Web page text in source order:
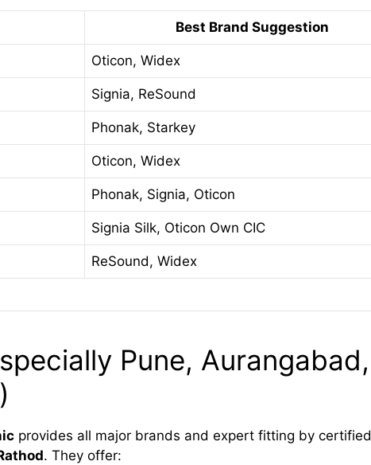
Best Brand Suggestion
Oticon, Widex
Signia, ReSound
Phonak, Starkey
Oticon, Widex
Phonak, Signia, Oticon
Signia Silk, Oticon Own CIC
ReSound, Widex
Pune, Aurangabad,
provides all major brands and expert fitting by certified
. They offer: